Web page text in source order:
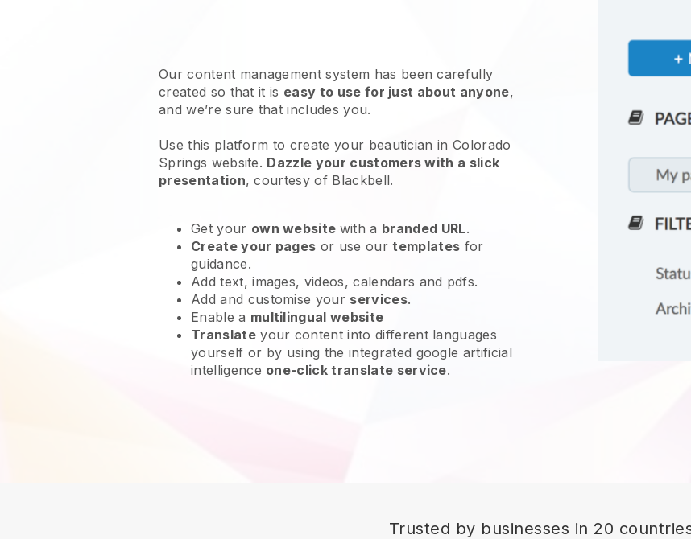
Our content management system has been carefully
created so that it is easy to use for just about anyone,
and we’re sure that includes you.
Use this platform to create your beautician in Colorado
Springs website. Dazzle your customers with a slick
presentation, courtesy of Blackbell.
Get your own website with a branded URL.
Create your pages or use ourtemplates for
guidance.
Add text, images, videos, calendars and pdfs.
Add and customise your services.
Enable a multilingual website
Translateyour content into different languages
yourself or by using the integrated google artificial
intelligence one-click translate service.
Trusted by businesses in 20